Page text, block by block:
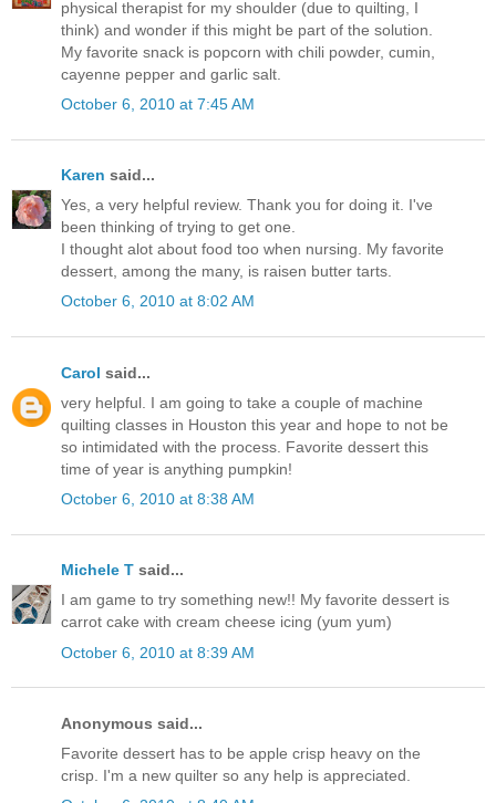
physical therapist for my shoulder (due to quilting, I
think) and wonder if this might be part of the solution.
My favorite snack is popcorn with chili powder, cumin,
cayenne pepper and garlic salt.
October 6, 2010 at 7:45 AM
Karen said...
Yes, a very helpful review. Thank you for doing it. I've
been thinking of trying to get one.
I thought alot about food too when nursing. My favorite
dessert, among the many, is raisen butter tarts.
October 6, 2010 at 8:02 AM
Carol said...
very helpful. I am going to take a couple of machine
quilting classes in Houston this year and hope to not be
so intimidated with the process. Favorite dessert this
time of year is anything pumpkin!
October 6, 2010 at 8:38 AM
Michele T said...
I am game to try something new!! My favorite dessert is
carrot cake with cream cheese icing (yum yum)
October 6, 2010 at 8:39 AM
Anonymous said...
Favorite dessert has to be apple crisp heavy on the
crisp. I'm a new quilter so any help is appreciated.